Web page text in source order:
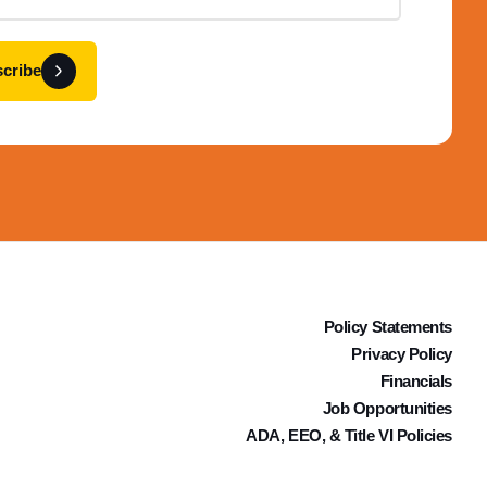
Policy Statements
Privacy Policy
Financials
Job Opportunities
ADA, EEO, & Title VI Policies